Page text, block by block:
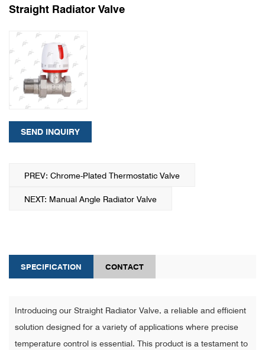
Straight Radiator Valve
SEND INQUIRY
PREV: Chrome-Plated Thermostatic Valve
NEXT: Manual Angle Radiator Valve
SPECIFICATION CONTACT
Introducing our Straight Radiator Valve, a reliable and efficient
solution designed for a variety of applications where precise
temperature control is essential. This product is a testament to